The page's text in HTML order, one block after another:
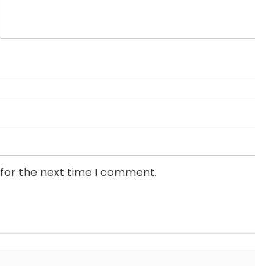
the next time I comment.